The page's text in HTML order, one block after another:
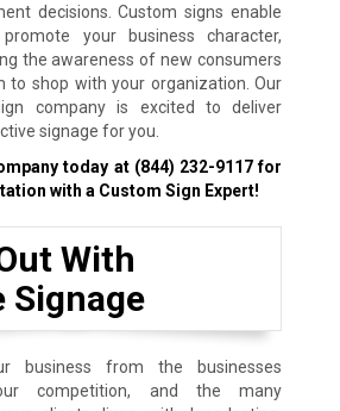
decisions. Custom signs enable
your business character,
the awareness of new consumers
to shop with your organization. Our
company is excited to deliver
signage for you.
today at (844) 232-9117for
with a Custom Sign Expert!
With
Signage
business from the businesses
competition, and the many